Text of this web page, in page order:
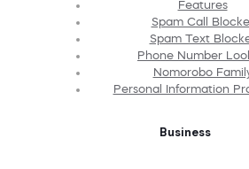
Features
Spam Call
Spam Text
Phone Number
Nomorobo
Personal Information
Business